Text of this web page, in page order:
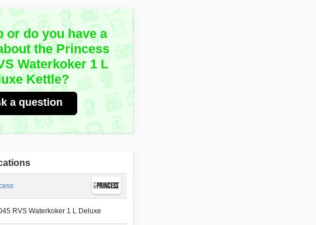
or do you have a
the Princess
Waterkoker 1 L
Kettle?
a question
RVS Waterkoker 1 L Deluxe